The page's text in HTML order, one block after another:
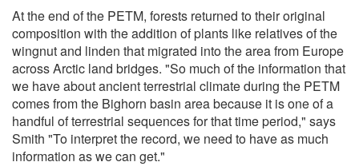
At the end of the PETM, forests returned to their original
composition with the addition of plants like relatives of the
wingnut and linden that migrated into the area from Europe
across Arctic land bridges. "So much of the information that
we have about ancient terrestrial climate during the PETM
comes from the Bighorn basin area because it is one of a
handful of terrestrial sequences for that time period," says
Smith "To interpret the record, we need to have as much
information as we can get."